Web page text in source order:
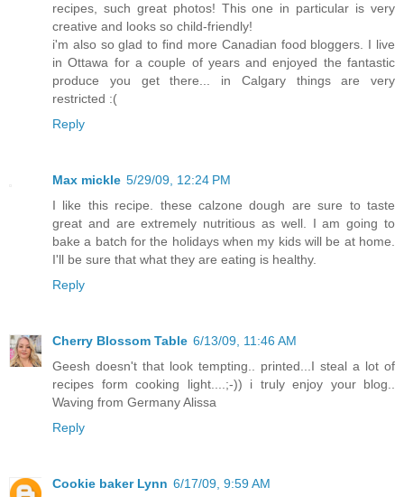
recipes, such great photos! This one in particular is very
creative and looks so child-friendly!
i'm also so glad to find more Canadian food bloggers. I live
in Ottawa for a couple of years and enjoyed the fantastic
produce you get there... in Calgary things are very
restricted :(
Reply
Max mickle 5/29/09, 12:24 PM
I like this recipe. these calzone dough are sure to taste
great and are extremely nutritious as well. I am going to
bake a batch for the holidays when my kids will be at home.
I'll be sure that what they are eating is healthy.
Reply
Cherry Blossom Table 6/13/09, 11:46 AM
Geesh doesn't that look tempting.. printed...I steal a lot of
recipes form cooking light....;-)) i truly enjoy your blog..
Waving from Germany Alissa
Reply
Cookie baker Lynn 6/17/09, 9:59 AM